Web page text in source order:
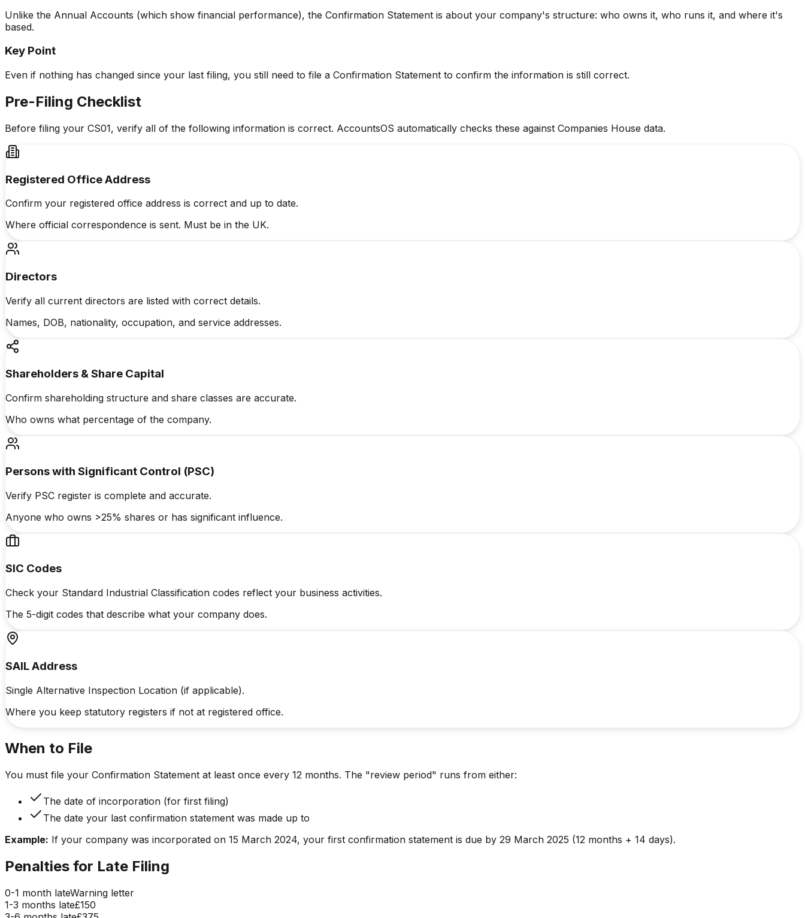
Unlike the Annual Accounts (which show financial performance), the Confirmation Statement is about your company's structure: who owns it, who runs it, and where it's
based.
Key Point
Even if nothing has changed since your last filing, you still need to file a Confirmation Statement to confirm the information is still correct.
Pre-Filing Checklist
Before filing your CS01, verify all of the following information is correct. AccountsOS automatically checks these against Companies House data.
Registered Office Address
Confirm your registered office address is correct and up to date.
Where official correspondence is sent. Must be in the UK.
Directors
Verify all current directors are listed with correct details.
Names, DOB, nationality, occupation, and service addresses.
Shareholders & Share Capital
Confirm shareholding structure and share classes are accurate.
Who owns what percentage of the company.
Persons with Significant Control (PSC)
Verify PSC register is complete and accurate.
Anyone who owns >25% shares or has significant influence.
SIC Codes
Check your Standard Industrial Classification codes reflect your business activities.
The 5-digit codes that describe what your company does.
SAIL Address
Single Alternative Inspection Location (if applicable).
Where you keep statutory registers if not at registered office.
When to File
You must file your Confirmation Statement at least once every 12 months. The "review period" runs from either:
The date of incorporation (for first filing)
The date your last confirmation statement was made up to
Example: If your company was incorporated on 15 March 2024, your first confirmation statement is due by 29 March 2025 (12 months + 14 days).
Penalties for Late Filing
0-1 month lateWarning letter
1-3 months late£150